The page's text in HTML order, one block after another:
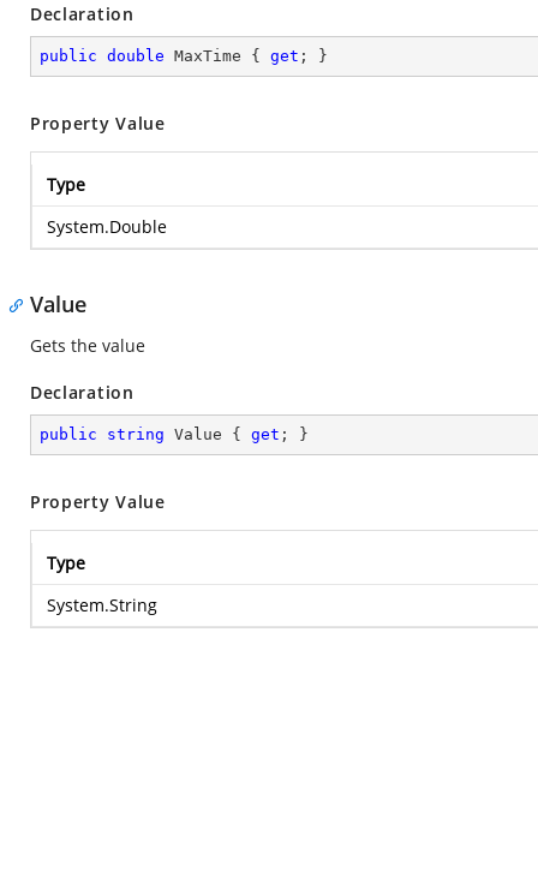
Declaration
public double MaxTime { get ; }
Property Value
Type
System.Double
Value
Gets the value
Declaration
public string Value { get ; }
Property Value
Type
System.String